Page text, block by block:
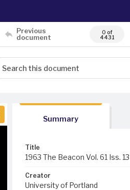
Previous
document
0 of
4431
Summary
Title
1963 The Beacon Vol. 61 Iss. 13
Creator
University of Portland